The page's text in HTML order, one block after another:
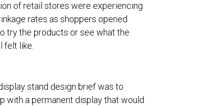
of retail stores were experiencing
rates as shoppers opened
try the products or see what the
felt like.
stand design brief was to
with a permanent display that would